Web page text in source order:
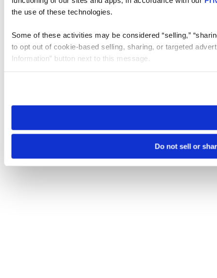
the use of these technologies.
Some of these activities may be considered “selling,”
to opt out of cookie-based selling, sharing, or targeted
Information” button next to this message.
need to be set again.
Do not sell or